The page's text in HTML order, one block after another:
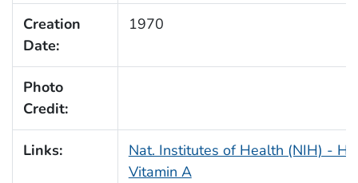
Creation
Date:
1970
Photo
Credit:
Links:
Nat. Institutes of Health (NIH) -
Vitamin A